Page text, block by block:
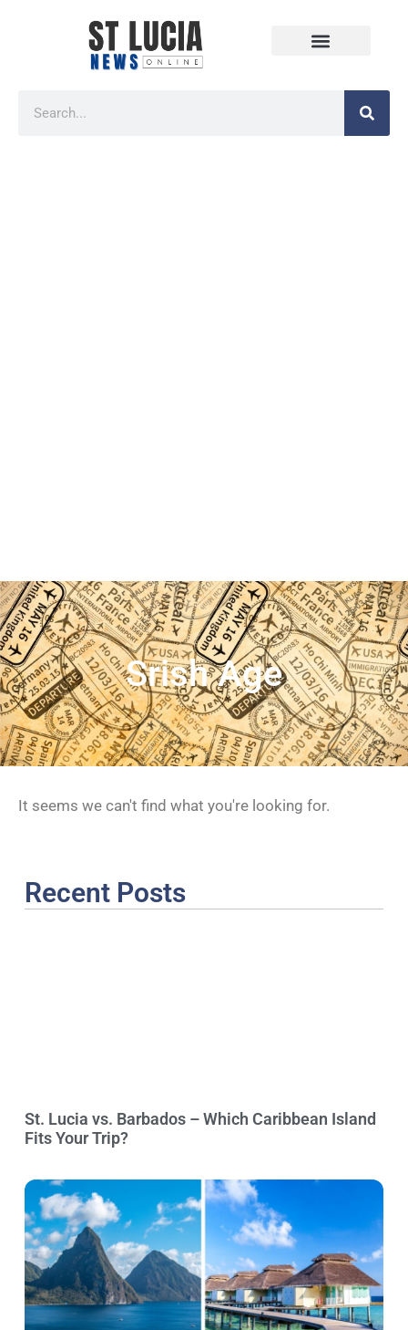
Srish Age
It seems we can't find what you're looking for.
Recent Posts
St. Lucia vs. Barbados – Which Caribbean Island
Fits Your Trip?